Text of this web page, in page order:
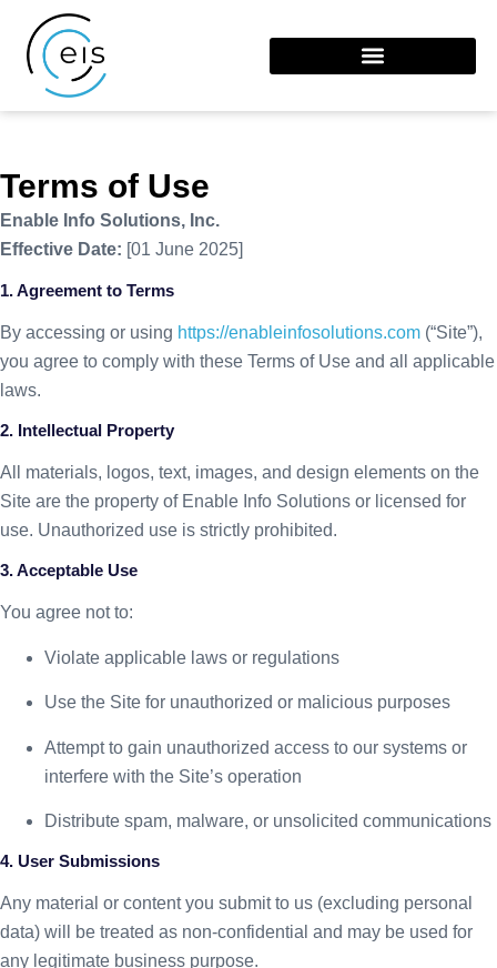
Terms of Use
Enable Info Solutions, Inc.
Effective Date: [01 June 2025]
1. Agreement to Terms
By accessing or using https://enableinfosolutions.com (“Site”),
you agree to comply with these Terms of Use and all applicable
laws.
2. Intellectual Property
All materials, logos, text, images, and design elements on the
Site are the property of Enable Info Solutions or licensed for
use. Unauthorized use is strictly prohibited.
3. Acceptable Use
You agree not to:
Violate applicable laws or regulations
Use the Site for unauthorized or malicious purposes
Attempt to gain unauthorized access to our systems or
interfere with the Site’s operation
Distribute spam, malware, or unsolicited communications
4. User Submissions
Any material or content you submit to us (excluding personal
data) will be treated as non-confidential and may be used for
any legitimate business purpose.